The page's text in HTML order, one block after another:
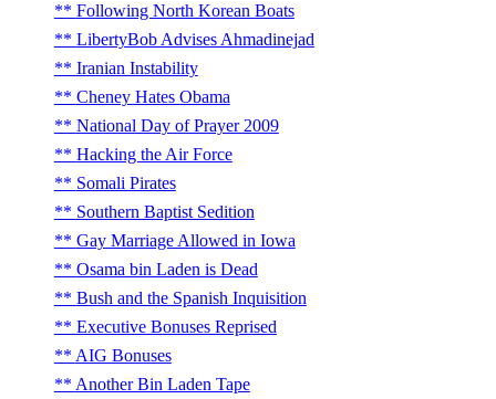
Following North Korean Boats
LibertyBob Advises Ahmadinejad
Iranian Instability
Cheney Hates Obama
National Day of Prayer 2009
Hacking the Air Force
Somali Pirates
Southern Baptist Sedition
Gay Marriage Allowed in Iowa
Osama bin Laden is Dead
Bush and the Spanish Inquisition
Executive Bonuses Reprised
AIG Bonuses
Another Bin Laden Tape